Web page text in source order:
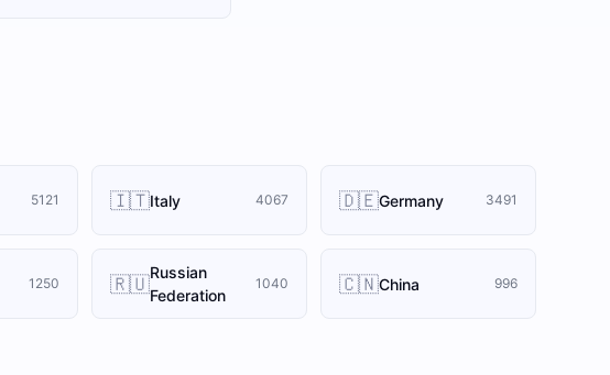
5121 🇮🇹Italy 4067 🇩🇪Germany 3491
1250 🇷🇺Russian
Federation
1040 🇨🇳China 996